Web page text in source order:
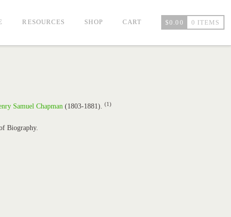
RESOURCES SHOP CART $0.00 0 ITEMS
Samuel Chapman (1803-1881).(1)
Biography.